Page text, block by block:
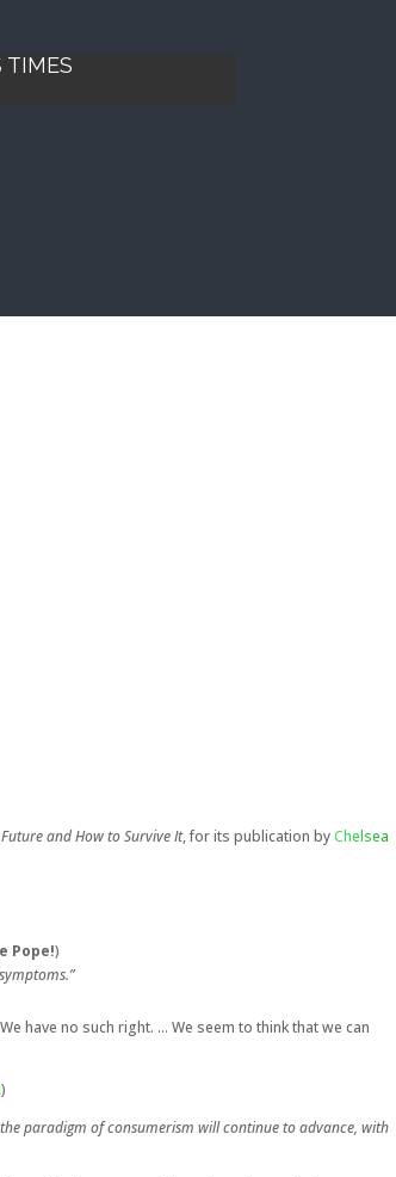
TIMES
and How to Survive It, for its publication byChelsea
Pope!)
have no such right. … We seem to think that we can
)
paradigm of consumerism will continue to advance, with